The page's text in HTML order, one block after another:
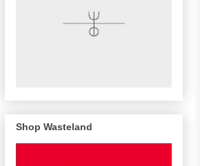
Shop Wasteland